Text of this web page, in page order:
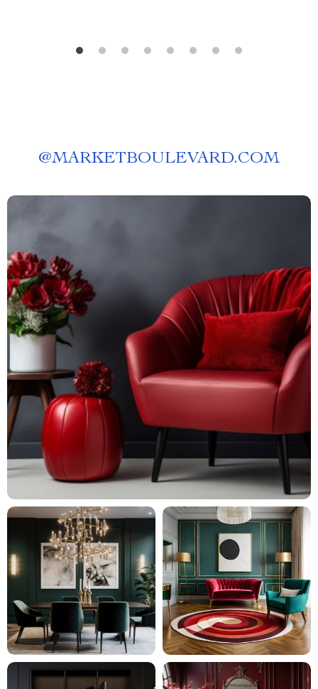
@MARKETBOULEVARD.COM